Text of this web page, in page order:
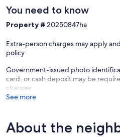
You need to know
Property # 20250847ha
Extra-person charges may apply
policy
Government-issued photo
card, or cash deposit may be
charges
See more
About the